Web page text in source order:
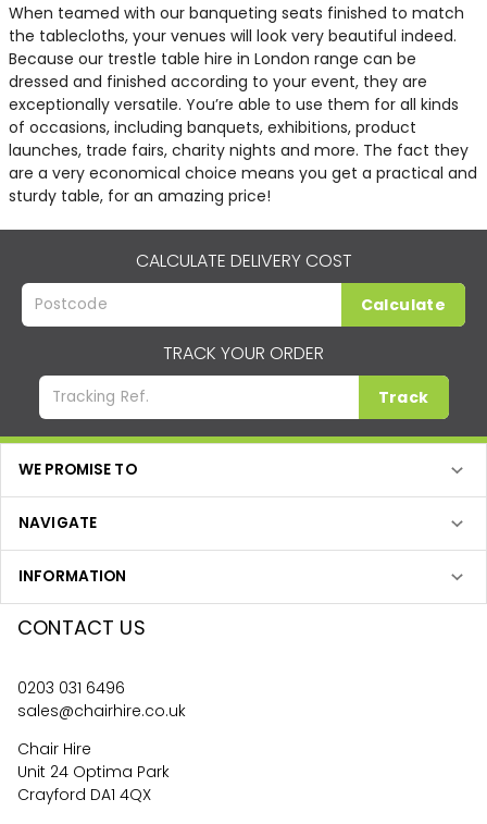
When teamed with our banqueting seats finished to match
the tablecloths, your venues will look very beautiful indeed.
Because our trestle table hire in London range can be
dressed and finished according to your event, they are
exceptionally versatile. You’re able to use them for all kinds
of occasions, including banquets, exhibitions, product
launches, trade fairs, charity nights and more. The fact they
are a very economical choice means you get a practical and
sturdy table, for an amazing price!
CALCULATE DELIVERY COST
Calculate
TRACK YOUR ORDER
Track
WE PROMISE TO
NAVIGATE
INFORMATION
CONTACT US
0203 031 6496
sales@chairhire.co.uk
Chair Hire
Unit 24 Optima Park
Crayford DA1 4QX